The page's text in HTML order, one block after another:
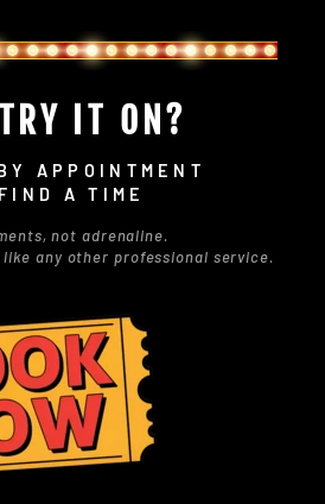
IT ON?
APPOINTMENT
A TIME
not adrenaline.
any other professional service.